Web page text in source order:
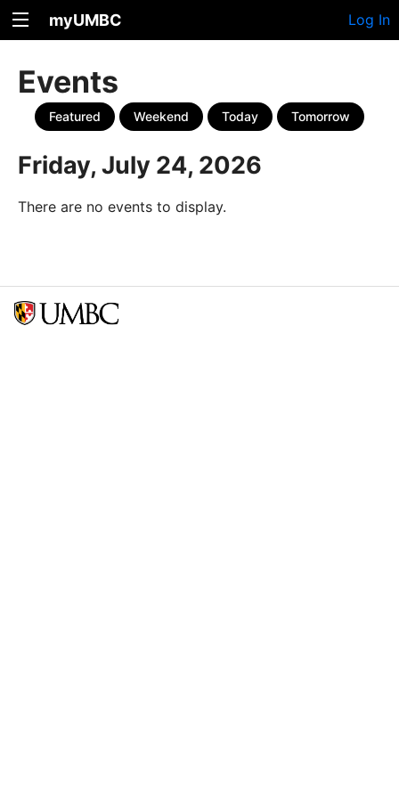
myUMBC Log In
Events
Featured Weekend Today Tomorrow
Friday, July 24, 2026
There are no events to display.